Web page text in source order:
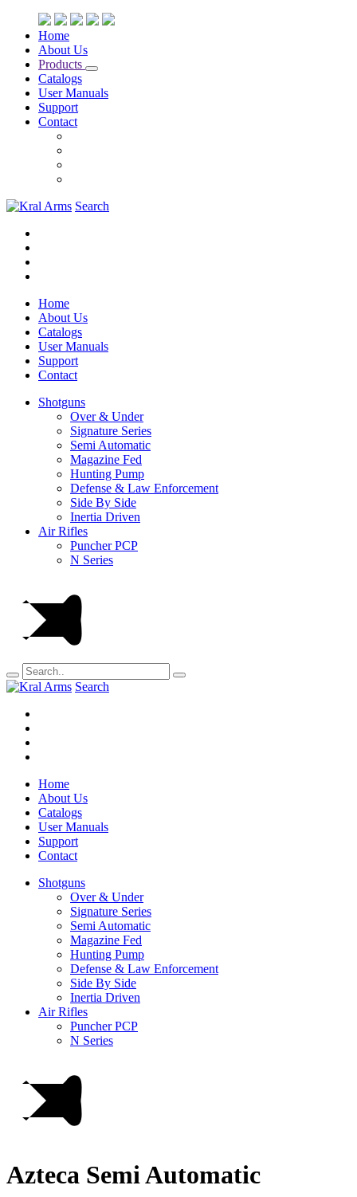
Home
About Us
Products
Catalogs
User Manuals
Support
Contact
Search
Home
About Us
Catalogs
User Manuals
Support
Contact
Shotguns
Over & Under
Signature Series
Semi Automatic
Magazine Fed
Hunting Pump
Defense & Law Enforcement
Side By Side
Inertia Driven
Air Rifles
Puncher PCP
N Series
Search
Home
About Us
Catalogs
User Manuals
Support
Contact
Shotguns
Over & Under
Signature Series
Semi Automatic
Magazine Fed
Hunting Pump
Defense & Law Enforcement
Side By Side
Inertia Driven
Air Rifles
Puncher PCP
N Series
Azteca Semi Automatic